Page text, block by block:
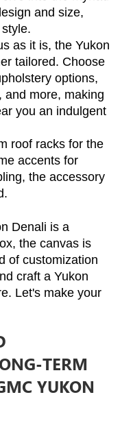
and size,
as it is, the Yukon
tailored. Choose
options,
and more, making
you an indulgent
roof racks for the
accents for
the accessory
Denali is a
the canvas is
of customization
craft a Yukon
Let's make your
TERM
YUKON